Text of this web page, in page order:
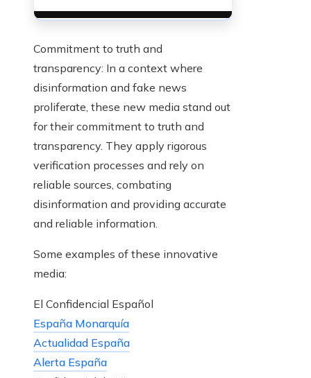
Commitment to truth and
transparency: In a context where
disinformation and fake news
proliferate, these new media stand out
for their commitment to truth and
transparency. They apply rigorous
verification processes and rely on
reliable sources, combating
disinformation and providing accurate
and reliable information.
Some examples of these innovative
media:
El Confidencial Español
España Monarquía
Actualidad España
Alerta España